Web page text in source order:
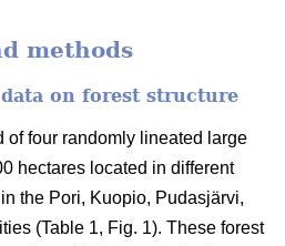
methods
on forest structure
of four randomly lineated large
hectares located in different
the Pori, Kuopio, Pudasjärvi,
(Table 1, Fig. 1). These forest